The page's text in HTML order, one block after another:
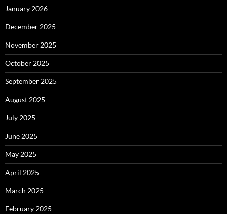
January 2026
December 2025
November 2025
October 2025
September 2025
August 2025
July 2025
June 2025
May 2025
April 2025
March 2025
February 2025